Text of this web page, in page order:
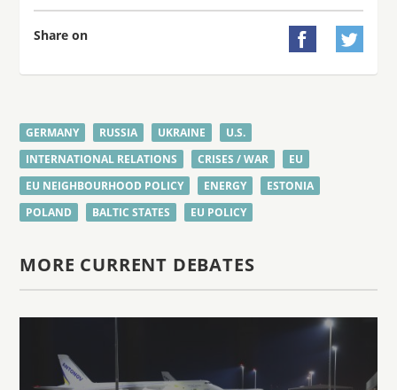
Share on  
GERMANY RUSSIA UKRAINE
U.S.
INTERNATIONAL RELATIONS
CRISES / WAR
EU
EU NEIGHBOURHOOD POLICY
ENERGY
ESTONIA
POLAND
BALTIC STATES EU POLICY
MORE CURRENT DEBATES